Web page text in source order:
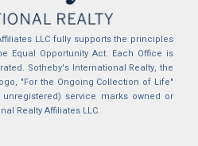
LLC fully supports the principles
Equal Opportunity Act. Each Office is
Sotheby's International Realty, the
"For the Ongoing Collection of Life"
unregistered) service marks owned or
Realty Affiliates LLC.